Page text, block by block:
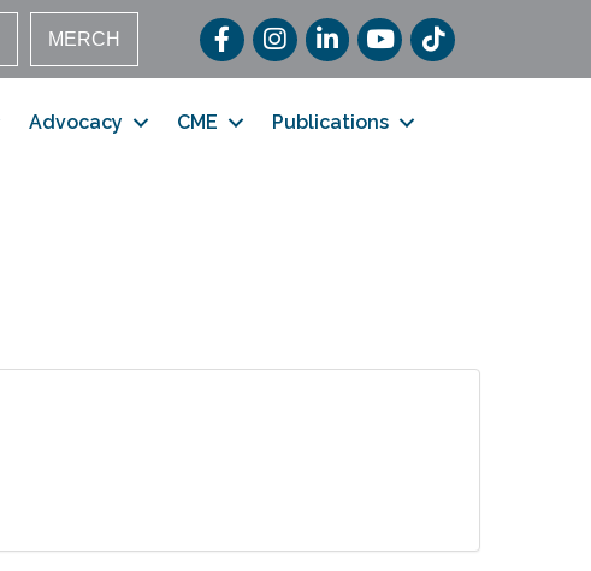
MERCH FacebookInstagramLinkedInYouTubeTikTok
Advocacy CME Publications